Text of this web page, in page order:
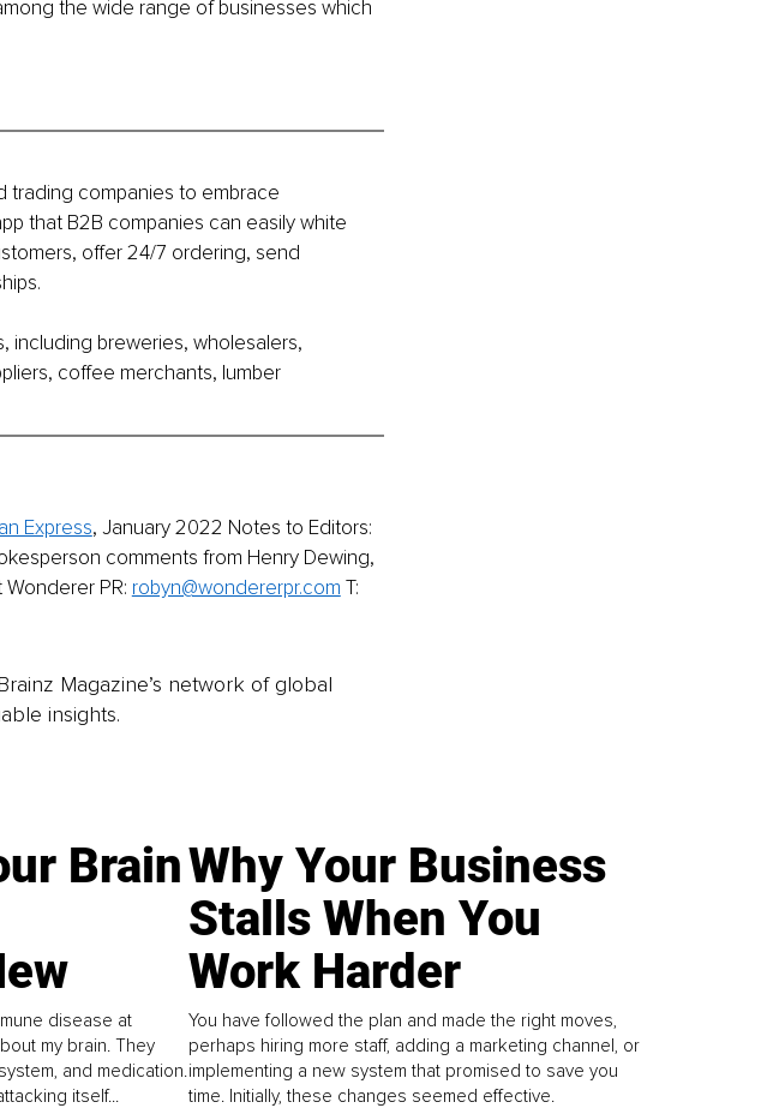
the wide range of businesses which
trading companies to embrace
that B2B companies can easily white
offer 24/7 ordering, send
including breweries, wholesalers,
coffee merchants, lumber
Express, January 2022 Notes to Editors:
comments from Henry Dewing,
PR: robyn@wondererpr.com T:
Magazine’s network of global
insights.
Brain
disease at
my brain. They
and medication.
itself...
Why Your Business
Stalls When You
Work Harder
You have followed the plan and made the right moves,
perhaps hiring more staff, adding a marketing channel, or
implementing a new system that promised to save you
time. Initially, these changes seemed effective.